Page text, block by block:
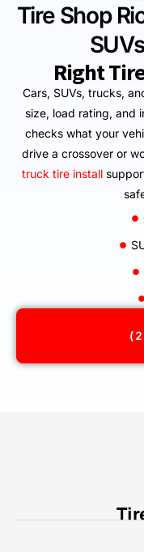
Tire Shop
Right
Cars, SUVs, trucks,
size, load rating, and
checks what your
drive a crossover or
truck tire install